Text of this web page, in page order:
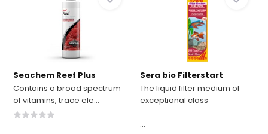
Seachem Reef Plus
Contains a broad spectrum
of vitamins, trace ele...
Sera bio Filterstart
The liquid filter medium of
exceptional class
...